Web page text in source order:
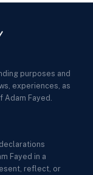
purposes and
experiences, as
Adam Fayed.
Fayed in a
reflect, or